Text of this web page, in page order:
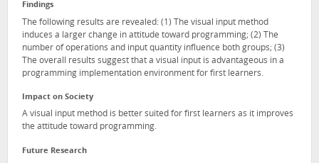
Findings
The following results are revealed: (1) The visual input method
induces a larger change in attitude toward programming; (2) The
number of operations and input quantity influence both groups; (3)
The overall results suggest that a visual input is advantageous in a
programming implementation environment for first learners.
Impact on Society
A visual input method is better suited for first learners as it improves
the attitude toward programming.
Future Research